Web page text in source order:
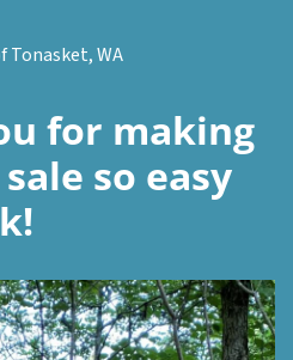
Tonasket, WA
for making
so easy